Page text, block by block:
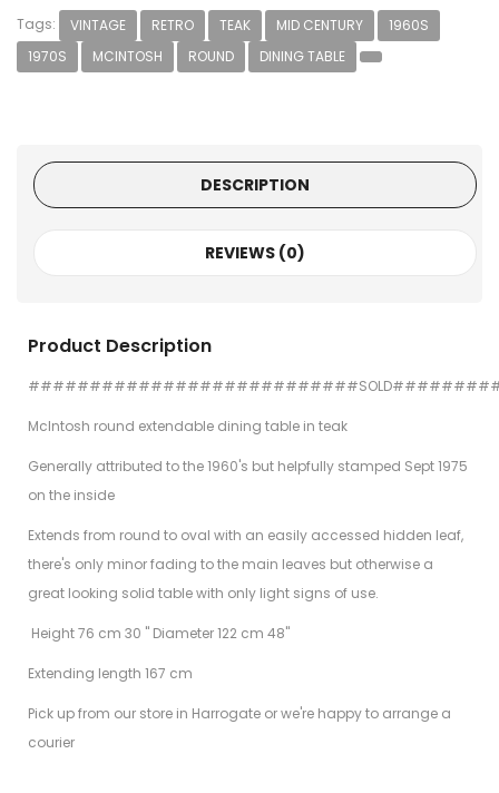
Tags: VINTAGE RETRO TEAK MID CENTURY
1960S
1970S
MCINTOSH ROUND DINING TABLE
DESCRIPTION
REVIEWS (0)
Product Description
McIntosh round extendable dining table in teak
Generally attributed to the 1960's but helpfully stamped Sept 1975
on the inside
Extends from round to oval with an easily accessed hidden leaf,
there's only minor fading to the main leaves but otherwise a
great looking solid table with only light signs of use.
Height 76 cm 30 " Diameter 122 cm 48"
Extending length 167 cm
Pick up from our store in Harrogate or we're happy to arrange a
courier